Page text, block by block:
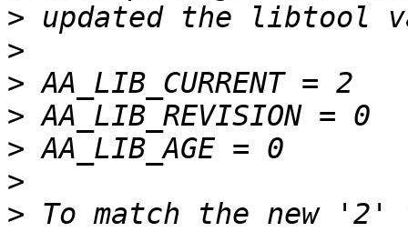
>
>
>
>
>
>
> To match the new '2'